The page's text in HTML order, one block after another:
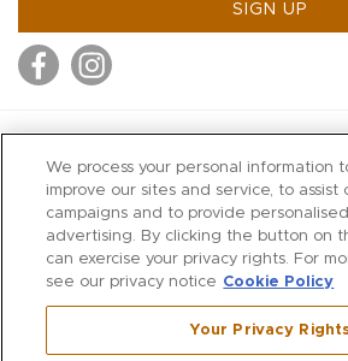
SIGN UP
MITCHELLS
RICHARDS
WILKES
MARIOS
KORSHAK
We process your personal information
improve our sites and service, to assist
campaigns and to provide
advertising. By clicking the button on
can exercise your privacy rights. For
see our privacy notice Cookie Policy
Your Privacy